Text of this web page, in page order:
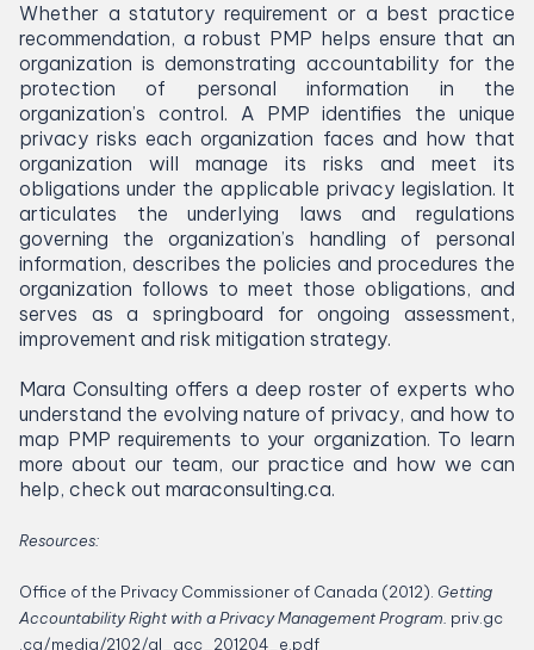
Whether a statutory requirement or a best practice
recommendation, a robust PMP helps ensure that an
organization is demonstrating accountability for the
protection of personal information in the
organization’s control. A PMP identifies the unique
privacy risks each organization faces and how that
organization will manage its risks and meet its
obligations under the applicable privacy legislation. It
articulates the underlying laws and regulations
governing the organization’s handling of personal
information, describes the policies and procedures the
organization follows to meet those obligations, and
serves as a springboard for ongoing assessment,
improvement and risk mitigation strategy.
Mara Consulting offers a deep roster of experts who
understand the evolving nature of privacy, and how to
map PMP requirements to your organization. To learn
more about our team, our practice and how we can
help, check out mara​con​sult​ing​.ca.
Resources:
Office of the Privacy Commissioner of Canada (2012). Getting
Accountability Right with a Privacy Management Program. priv​.gc​
.ca/​m​e​d​i​a​/​2102​/​g​l​_​a​c​c​_​ 201204 ​_​e.pdf